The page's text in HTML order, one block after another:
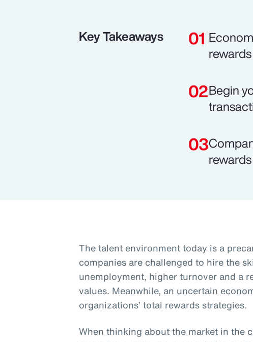
Key Takeaways
Begin
The talent environment today is a
companies are challenged to hire the
unemployment, higher turnover and a
values. Meanwhile, an uncertain
organizations’ total rewards strategies.
When thinking about the market in the